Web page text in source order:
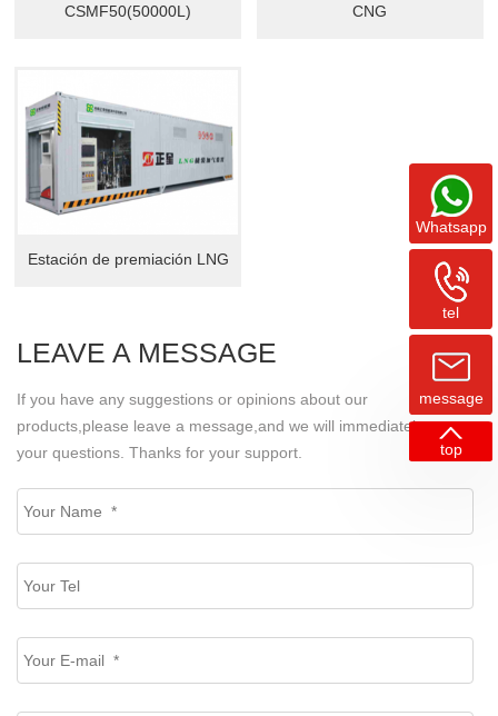
CSMF50(50000L)
CNG
Estación de premiación LNG
LEAVE A MESSAGE
If you have any suggestions or opinions about our
products,please leave a message,and we will immediately answer
your questions. Thanks for your support.
Whatsapp
tel
message
top